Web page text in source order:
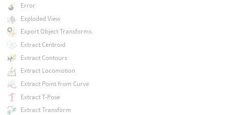
Error
Exploded View
Export Object Transforms
Extract Centroid
Extract Contours
Extract Locomotion
Extract Point from Curve
Extract T-Pose
Extract Transform